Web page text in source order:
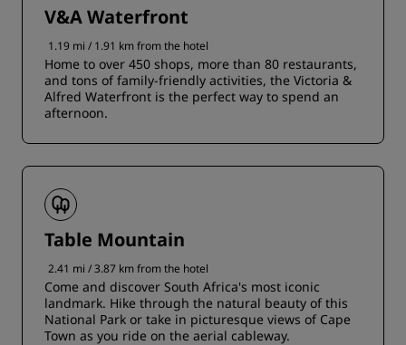
V&A Waterfront
1.19 mi / 1.91 km from the hotel
Home to over 450 shops, more than 80 restaurants,
and tons of family-friendly activities, the Victoria &
Alfred Waterfront is the perfect way to spend an
afternoon.
Table Mountain
2.41 mi / 3.87 km from the hotel
Come and discover South Africa's most iconic
landmark. Hike through the natural beauty of this
National Park or take in picturesque views of Cape
Town as you ride on the aerial cableway.